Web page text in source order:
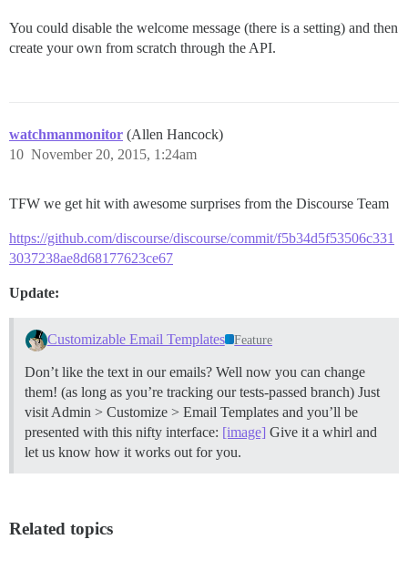
You could disable the welcome message (there is a setting) and then
create your own from scratch through the API.
watchmanmonitor (Allen Hancock)
November 20, 2015, 1:24am
10
TFW we get hit with awesome surprises from the Discourse Team
https://github.com/discourse/discourse/commit/f5b34d5f53506c331
3037238ae8d68177623ce67
Update:
Customizable Email Templates Feature
Don’t like the text in our emails? Well now you can change
them! (as long as you’re tracking our tests-passed branch) Just
visit Admin > Customize > Email Templates and you’ll be
presented with this nifty interface: [image] Give it a whirl and
let us know how it works out for you.
Related topics